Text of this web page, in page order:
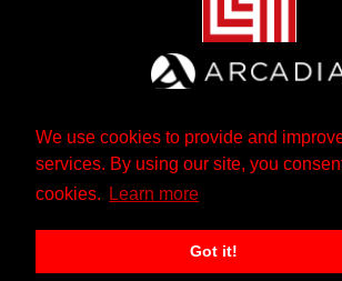
We use cookies to provide and
services. By using our site, you
cookies.
Learn more
Got it!